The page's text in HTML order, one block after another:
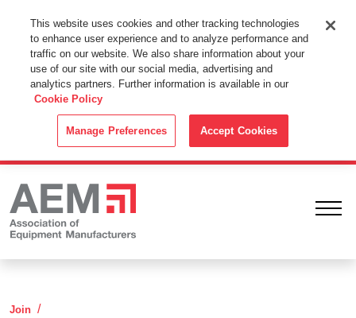
This Website Uses Cookies
By using this website without changing the cookie settings in your
web browser you consent to all cookies in accordance with the
Cookie Policy.
Join
This website uses cookies and other tracking technologies
to enhance user experience and to analyze performance and
traffic on our website. We also share information about your
use of our site with our social media, advertising and
analytics partners. Further information is available in our
Cookie Policy
Manage Preferences Accept Cookies